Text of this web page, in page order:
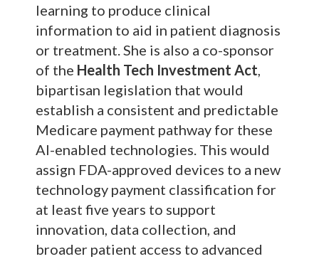
learning to produce clinical
information to aid in patient diagnosis
or treatment. She is also a co-sponsor
of the Health Tech Investment Act,
bipartisan legislation that would
establish a consistent and predictable
Medicare payment pathway for these
AI-enabled technologies. This would
assign FDA-approved devices to a new
technology payment classification for
at least five years to support
innovation, data collection, and
broader patient access to advanced